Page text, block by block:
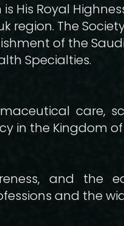
His Royal
region. The
of the
Specialties.
care,
in the Kingdom of
and the
and the